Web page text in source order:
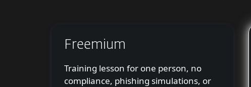
Freemium
Training lesson for one person, no
compliance, phishing simulations, or